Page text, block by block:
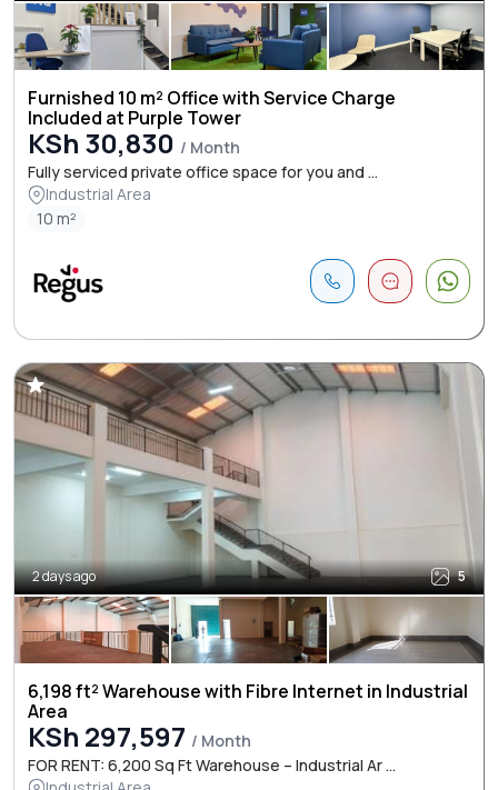
Furnished 10 m² Office with Service Charge
Included at Purple Tower
KSh 30,830 / Month
Fully serviced private office space for you and ...
Industrial Area
10 m²
2 days ago 5
6,198 ft² Warehouse with Fibre Internet in Industrial
Area
KSh 297,597 / Month
FOR RENT: 6,200 Sq Ft Warehouse – Industrial Ar ...